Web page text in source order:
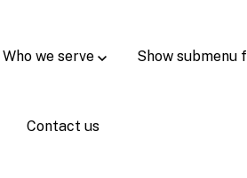
Who we serve Show submenu
Contact us